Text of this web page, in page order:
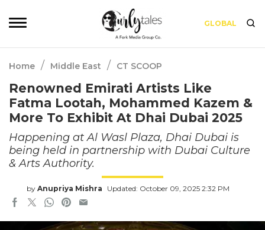
GLOBAL
Home / Middle East / CT SCOOP
Renowned Emirati Artists Like
Fatma Lootah, Mohammed Kazem &
More To Exhibit At Dhai Dubai 2025
Happening at Al Wasl Plaza, Dhai Dubai is
being held in partnership with Dubai Culture
& Arts Authority.
by Anupriya Mishra Updated: October 09, 2025 2:32 PM